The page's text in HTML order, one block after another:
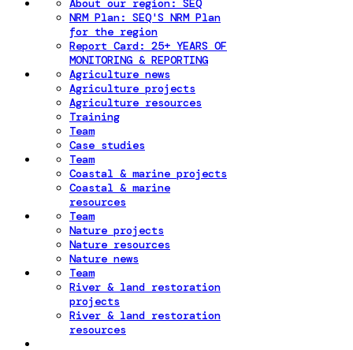
About our region: SEQ
NRM Plan: SEQ'S NRM Plan
for the region
Report Card: 25+ YEARS OF
MONITORING & REPORTING
Agriculture news
Agriculture projects
Agriculture resources
Training
Team
Case studies
Team
Coastal & marine projects
Coastal & marine
resources
Team
Nature projects
Nature resources
Nature news
Team
River & land restoration
projects
River & land restoration
resources